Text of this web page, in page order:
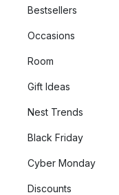
Bestsellers
Occasions
Room
Gift Ideas
Nest Trends
Black Friday
Cyber Monday
Discounts